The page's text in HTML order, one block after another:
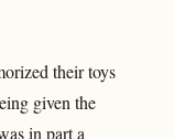
their toys
given the
in part a